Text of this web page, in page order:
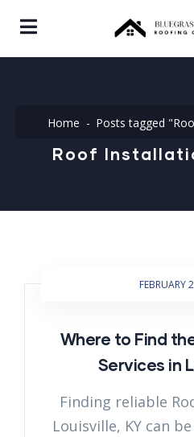
Home Posts tagged
Roof
FEBRUARY
Where to Find
Services in
Finding reliable
Louisville, KY can